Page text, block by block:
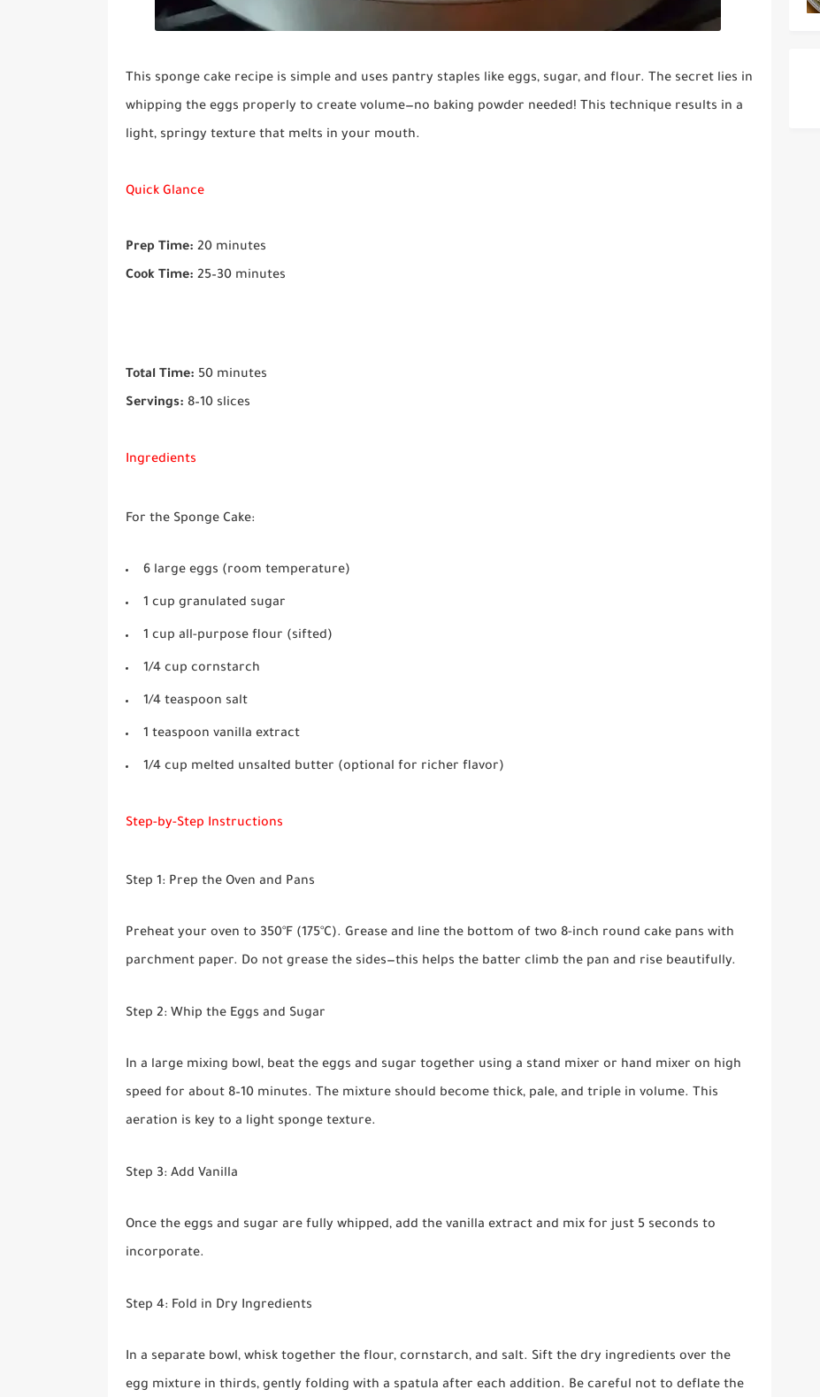
This sponge cake recipe is simple and uses pantry staples like eggs, sugar, and flour. The secret lies in
whipping the eggs properly to create volume—no baking powder needed! This technique results in a
light, springy texture that melts in your mouth.
Quick Glance
Prep Time: 20 minutes
Cook Time: 25–30 minutes
Total Time: 50 minutes
Servings: 8–10 slices
Ingredients
For the Sponge Cake:
6 large eggs (room temperature)
1 cup granulated sugar
1 cup all-purpose flour (sifted)
1/4 cup cornstarch
1/4 teaspoon salt
1 teaspoon vanilla extract
1/4 cup melted unsalted butter (optional for richer flavor)
Step-by-Step Instructions
Step 1: Prep the Oven and Pans
Preheat your oven to 350°F (175°C). Grease and line the bottom of two 8-inch round cake pans with
parchment paper. Do not grease the sides—this helps the batter climb the pan and rise beautifully.
Step 2: Whip the Eggs and Sugar
In a large mixing bowl, beat the eggs and sugar together using a stand mixer or hand mixer on high
speed for about 8–10 minutes. The mixture should become thick, pale, and triple in volume. This
aeration is key to a light sponge texture.
Step 3: Add Vanilla
Once the eggs and sugar are fully whipped, add the vanilla extract and mix for just 5 seconds to
incorporate.
Step 4: Fold in Dry Ingredients
In a separate bowl, whisk together the flour, cornstarch, and salt. Sift the dry ingredients over the
egg mixture in thirds, gently folding with a spatula after each addition. Be careful not to deflate the